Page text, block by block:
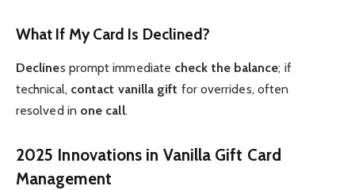
What If My Card Is Declined?
Declines prompt immediate check the balance; if
technical, contact vanilla gift for overrides, often
resolved in one call.
2025 Innovations in Vanilla Gift Card
Management